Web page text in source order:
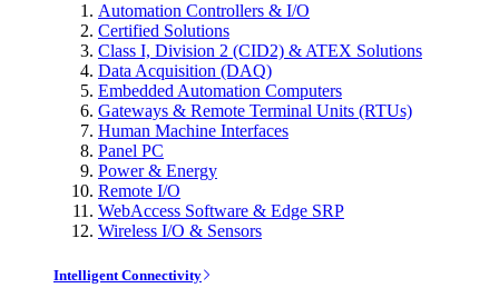
Automation Controllers & I/O
Certified Solutions
Class I, Division 2 (CID2) & ATEX Solutions
Data Acquisition (DAQ)
Embedded Automation Computers
Gateways & Remote Terminal Units (RTUs)
Human Machine Interfaces
Panel PC
Power & Energy
Remote I/O
WebAccess Software & Edge SRP
Wireless I/O & Sensors
Intelligent Connectivity